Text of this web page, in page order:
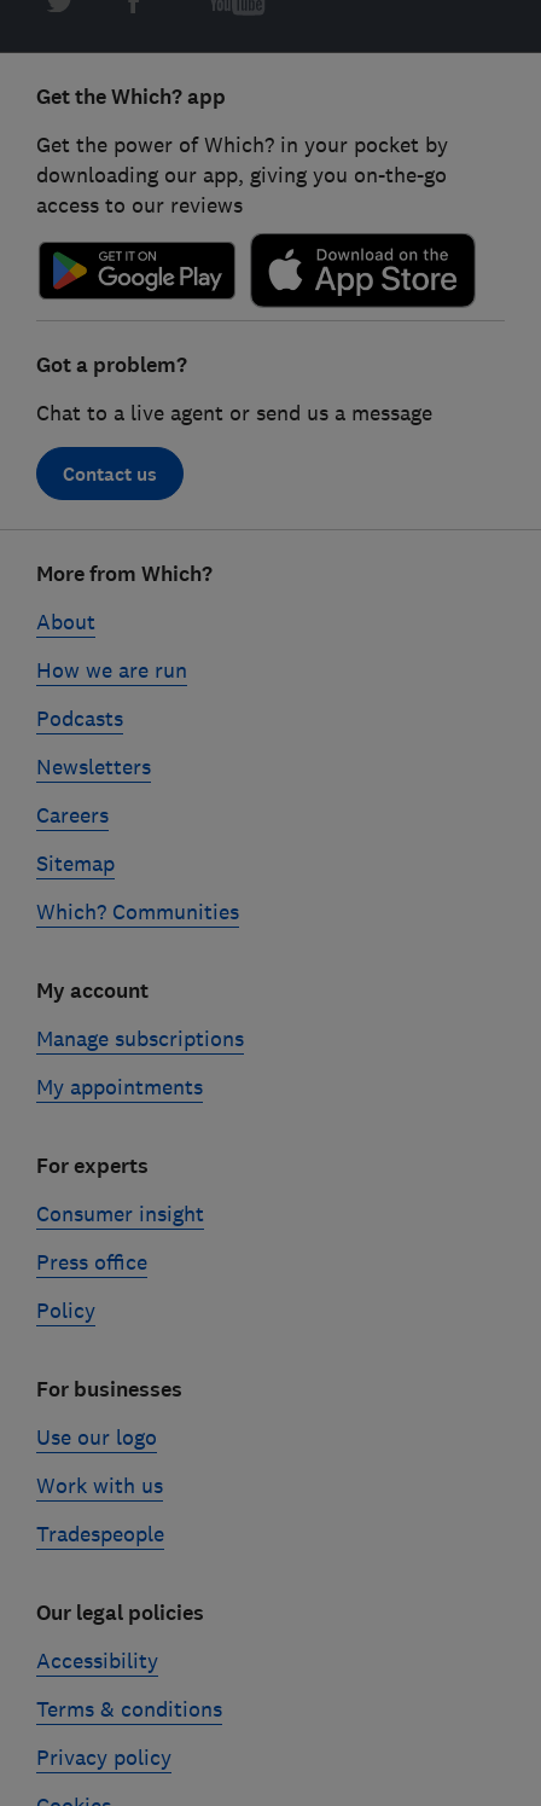
Get the Which? app
Get the power of Which? in your pocket by
downloading our app, giving you on-the-go
access to our reviews
Got a problem?
Chat to a live agent or send us a message
Contact us
linksMore from Which?
About
How we are run
Podcasts
Newsletters
Careers
Sitemap
Which? Communities
My account
Manage subscriptions
My appointments
For experts
Consumer insight
Press office
Policy
For businesses
Use our logo
Work with us
Tradespeople
Our legal policies
Accessibility
Terms & conditions
Privacy policy